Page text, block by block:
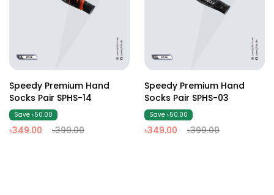
Speedy Premium Hand
Socks Pair SPHS-14
Save ৳50.00
৳349.00 ৳399.00
Speedy Premium Hand
Socks Pair SPHS-03
Save ৳50.00
৳349.00 ৳399.00